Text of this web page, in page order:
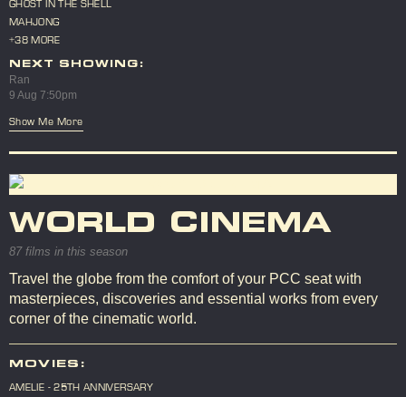
GHOST IN THE SHELL
MAHJONG
+38 MORE
NEXT SHOWING:
Ran
9 Aug 7:50pm
Show Me More
WORLD CINEMA
87 films in this season
Travel the globe from the comfort of your PCC seat with
masterpieces, discoveries and essential works from every
corner of the cinematic world.
MOVIES:
AMELIE - 25TH ANNIVERSARY